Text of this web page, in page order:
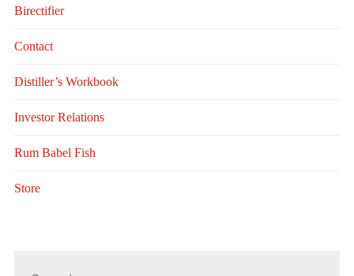
Birectifier
Contact
Distiller’s Workbook
Investor Relations
Rum Babel Fish
Store